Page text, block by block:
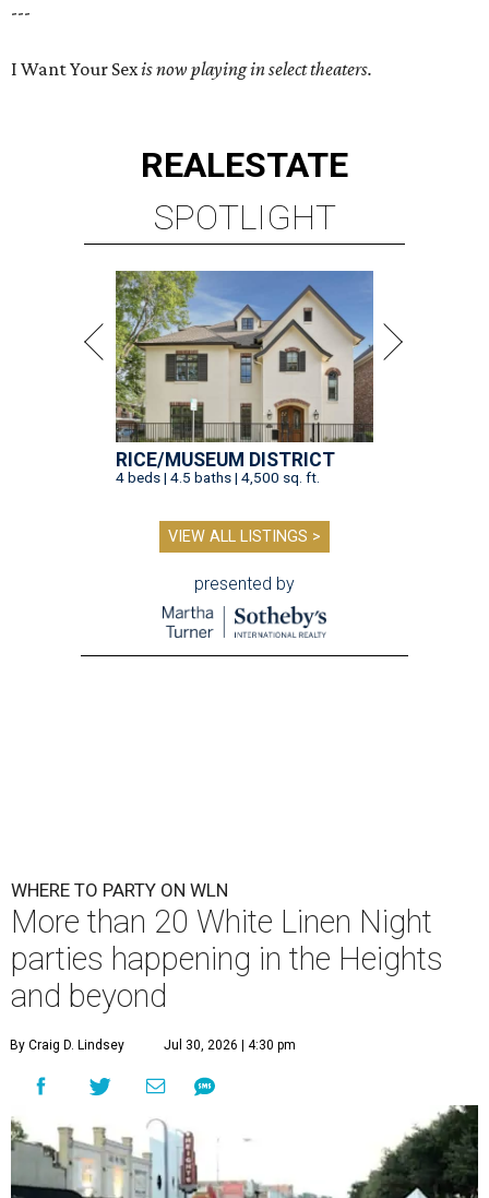
---
I Want Your Sexis now playing in select theaters.
REALESTATE
SPOTLIGHT
RICE/MUSEUM DISTRICT
4 beds | 4.5 baths | 4,500 sq. ft.
VIEW ALL LISTINGS >
presented by
WHERE TO PARTY ON WLN
More than 20 White Linen Night
parties happening in the Heights
and beyond
By Craig D. Lindsey Jul 30, 2026 | 4:30 pm